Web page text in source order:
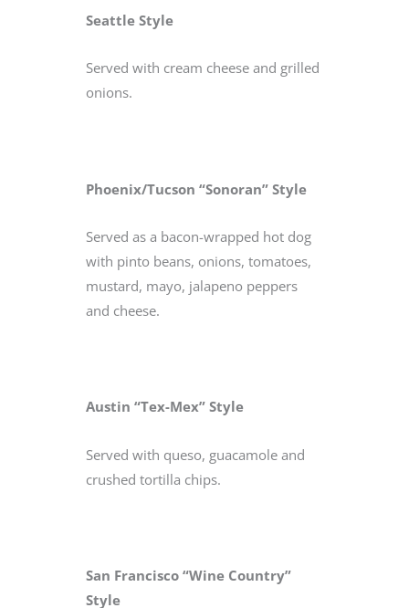
Seattle Style
Served with cream cheese and grilled
onions.
Phoenix/Tucson “Sonoran” Style
Served as a bacon-wrapped hot dog
with pinto beans, onions, tomatoes,
mustard, mayo, jalapeno peppers
and cheese.
Austin “Tex-Mex” Style
Served with queso, guacamole and
crushed tortilla chips.
San Francisco “Wine Country”
Style